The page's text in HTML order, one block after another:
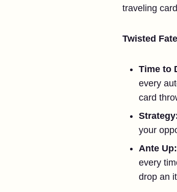
traveling
Twisted
Time to
every
card
your
Ante Up:
every
drop an